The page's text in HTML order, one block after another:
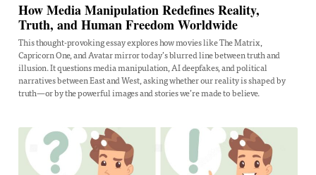
How Media Manipulation Redefines Reality,
Truth, and Human Freedom Worldwide
This thought-provoking essay explores how movies like The Matrix,
Capricorn One, and Avatar mirror today’s blurred line between truth and
illusion. It questions media manipulation, AI deepfakes, and political
narratives between East and West, asking whether our reality is shaped by
truth—or by the powerful images and stories we’re made to believe.